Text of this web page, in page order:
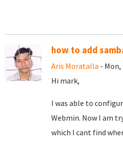
how to add
Aris Moratalla - Mon,
Hi mark,
I was able to
Webmin. Now I am
which I cant find